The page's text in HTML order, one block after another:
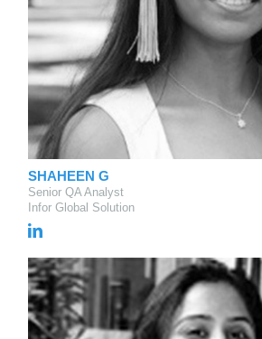
SHAHEEN G
Senior QA Analyst
Infor Global Solution